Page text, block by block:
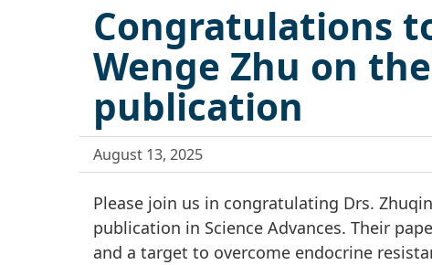
Congratulations
Wenge Zhu on
publication
August 13, 2025
Please join us in congratulating Drs.
publication in Science Advances. Their
and a target to overcome endocrine